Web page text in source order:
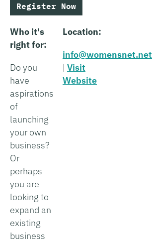
Register Now
Who it's
right for:
Do you
have
aspirations
of
launching
your own
business?
Or
perhaps
you are
looking to
expand an
existing
business
Location:
info@womensnet.net
| Visit
Website